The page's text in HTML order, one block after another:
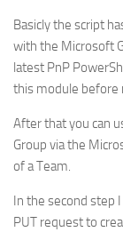
Basicly the script
with the Microsoft
latest PnP
this module before
After that you can
Group via the
of a Team.
In the second step
PUT request to